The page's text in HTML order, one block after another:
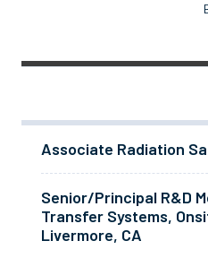
Associate Radiation
Senior/Principal R&D
Transfer Systems,
Livermore, CA